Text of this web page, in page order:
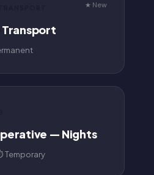
★ New
— Nights
Temporary